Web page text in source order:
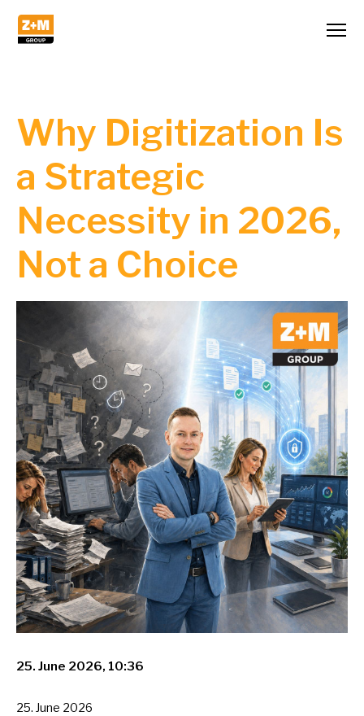
Why Digitization Is
a Strategic
Necessity in 2026,
Not a Choice
25. June 2026, 10:36
25. June 2026